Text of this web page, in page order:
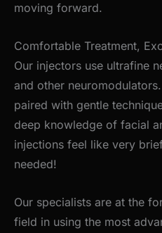
moving forward.
Comfortable Treatment,
Our injectors use ultrafine
and other
paired with gentle
deep knowledge of facial
injections feel like very
needed!
Our specialists are at the
field in using the most